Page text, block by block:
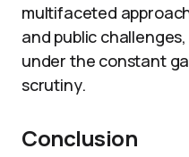
multifaceted
and public
under the constant
scrutiny.
Conclusion